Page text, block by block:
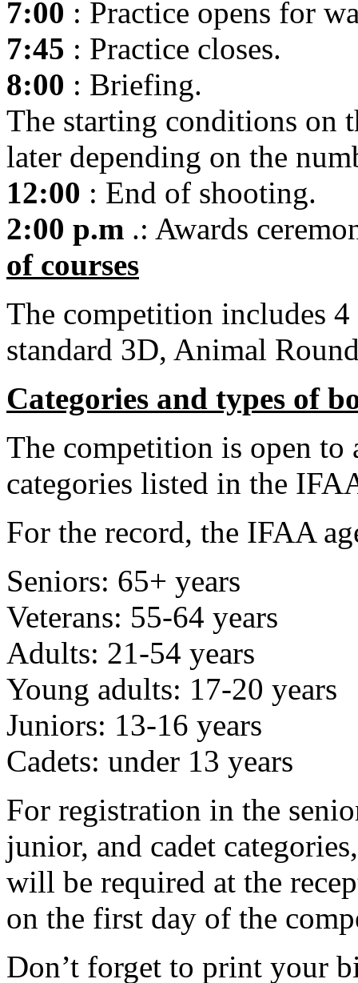
7:00 : Practice opens for
7:45 : Practice closes.
8:00 : Briefing.
The starting conditions on
later depending on the
12:00 : End of shooting.
2:00 p.m .: Awards
of courses
The competition includes 4
standard 3D, Animal
Categories and types of
The competition is open to
categories listed in the
For the record, the IFAA
Seniors: 65+ years
Veterans: 55-64 years
Adults: 21-54 years
Young adults: 17-20 years
Juniors: 13-16 years
Cadets: under 13 years
For registration in the
junior, and cadet
will be required at the
on the first day of the
Don’t forget to print your